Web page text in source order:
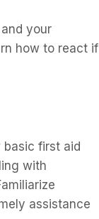
your
how to react if
first aid
with
assistance